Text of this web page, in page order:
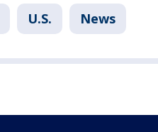
U.S. News